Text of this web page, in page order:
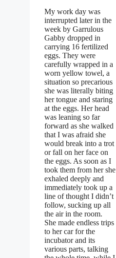
My work day was
interrupted later in the
week by Garrulous
Gabby dropped in
carrying 16 fertilized
eggs. They were
carefully wrapped in a
worn yellow towel, a
situation so precarious
she was literally biting
her tongue and staring
at the eggs. Her head
was leaning so far
forward as she walked
that I was afraid she
would break into a trot
or fall on her face on
the eggs. As soon as I
took them from her she
exhaled deeply and
immediately took up a
line of thought I didn’t
follow, sucking up all
the air in the room.
She made endless trips
to her car for the
incubator and its
various parts, talking